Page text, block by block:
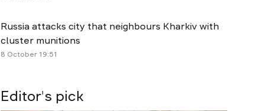
Editor's pick
Russia attacks city that neighbours Kharkiv with
cluster munitions
8 October 19:51